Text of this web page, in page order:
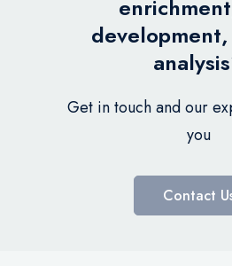
Get in touch and our
you
Contact